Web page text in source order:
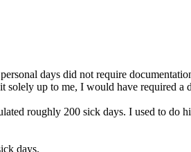
days did not require
solely up to me, I would have required
roughly 200 sick days. I used to do
days.